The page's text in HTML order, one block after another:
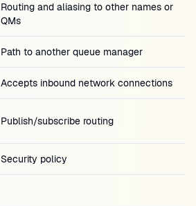
Routing and aliasing to other names or
QMs
Path to another queue manager
Accepts inbound network connections
Publish/subscribe routing
Security policy